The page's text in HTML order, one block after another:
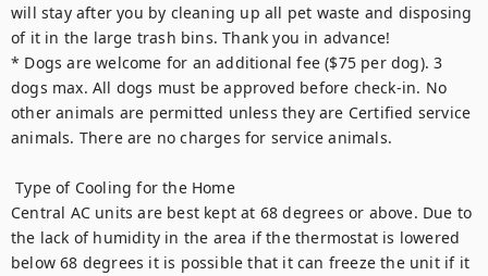
will stay after you by cleaning up all pet waste and disposing
of it in the large trash bins. Thank you in advance!
* Dogs are welcome for an additional fee ($75 per dog). 3
dogs max. All dogs must be approved before check-in. No
other animals are permitted unless they are Certified service
animals. There are no charges for service animals.
Type of Cooling for the Home
Central AC units are best kept at 68 degrees or above. Due to
the lack of humidity in the area if the thermostat is lowered
below 68 degrees it is possible that it can freeze the unit if it